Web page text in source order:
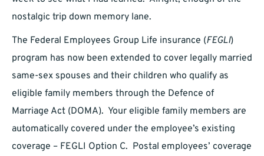
nostalgic trip down memory lane.
The Federal Employees Group Life insurance (FEGLI)
program has now been extended to cover legally married
same-sex spouses and their children who qualify as
eligible family members through the Defence of
Marriage Act (DOMA). Your eligible family members are
automatically covered under the employee’s existing
coverage – FEGLI Option C. Postal employees’ coverage